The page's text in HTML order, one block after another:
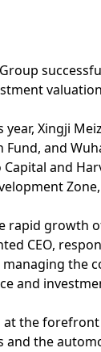
Xingji
and
Capital and
rapid growth
CEO,
the
and
at the
and the